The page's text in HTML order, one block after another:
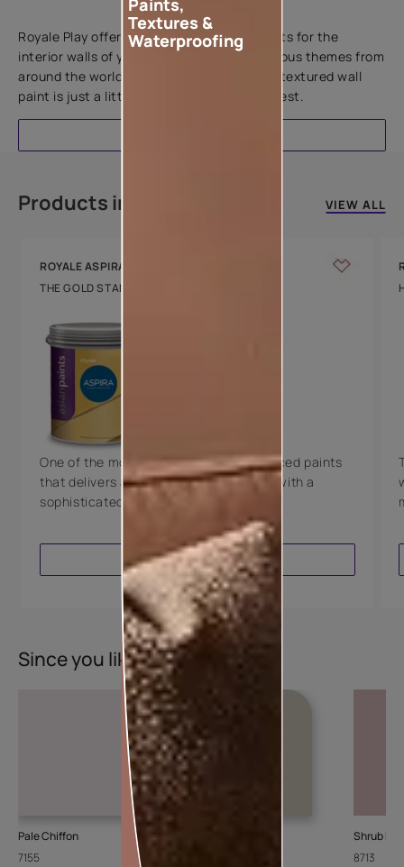
Add textures to your walls
Royale Play offers an array of special effects for the
interior walls of your home. Inspired by various themes from
around the world, this water-based line of textured wall
paint is just a little more special than the rest.
Products in this colour VIEW ALL
ROYALE ASPIRA
THE GOLD STANDARD IN PAINTS
One of the most technologically advanced paints
that delivers a perfectly smooth finish with a
sophisticated luxurious look.
VIEW PRODUCT
Since you liked this colour
Pale Chiffon
7155
Shrub
8713
Paints,
Textures &
Waterproofing